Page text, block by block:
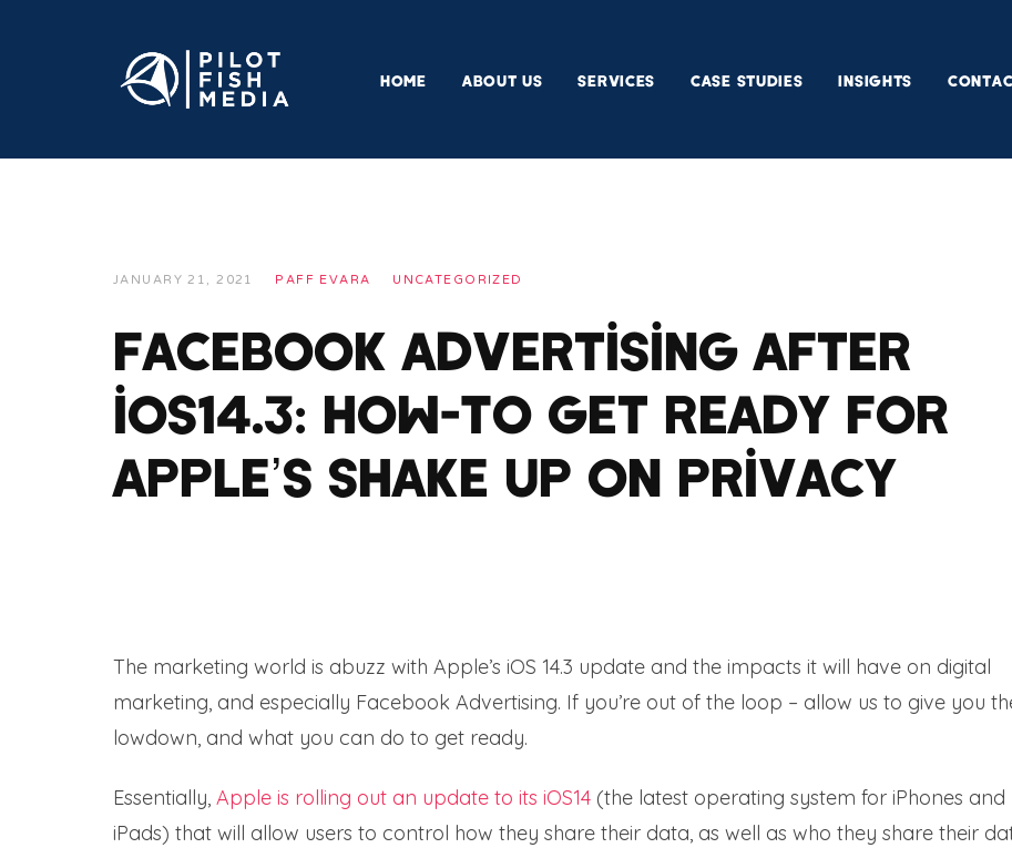
HOME ABOUT US SERVICES CASE STUDIES INSIGHTS
JANUARY 21, 2021 PAFF EVARA UNCATEGORIZED
Facebook Advertising After
iOS14.3: How-To Get Ready For
Apple’s Shake Up On Privacy
The marketing world is abuzz with Apple’s iOS 14.3 update and the impacts it will have on digital
marketing, and especially Facebook Advertising. If you’re out of the loop – allow us to give you
lowdown, and what you can do to get ready.
Essentially, Apple is rolling out an update to its iOS14 (the latest operating system for iPhones and
iPads) that will allow users to control how they share their data, as well as who they share their